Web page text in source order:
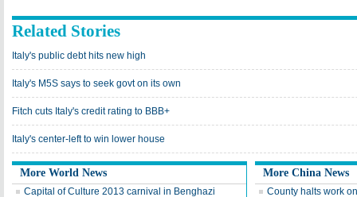
Related Stories
Italy's public debt hits new high
Italy's M5S says to seek govt on its own
Fitch cuts Italy's credit rating to BBB+
Italy's center-left to win lower house
More World News
Capital of Culture 2013 carnival in Benghazi
More China News
County halts work